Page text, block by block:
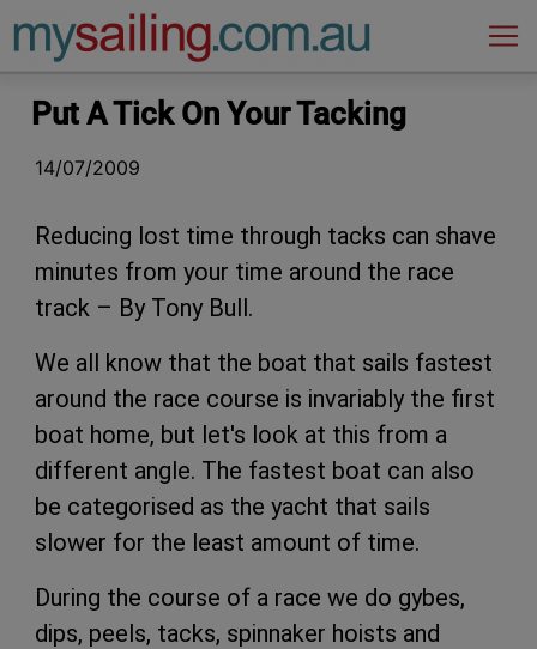
Main Navigation
Put A Tick On Your Tacking
14/07/2009
Reducing lost time through tacks can shave
minutes from your time around the race
track – By Tony Bull.
We all know that the boat that sails fastest
around the race course is invariably the first
boat home, but let's look at this from a
different angle. The fastest boat can also
be categorised as the yacht that sails
slower for the least amount of time.
During the course of a race we do gybes,
dips, peels, tacks, spinnaker hoists and